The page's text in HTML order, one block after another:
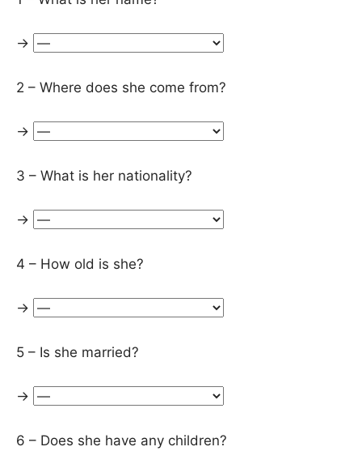
→
2 – Where does she come from?
→
3 – What is her nationality?
→
4 – How old is she?
→
5 – Is she married?
→
6 – Does she have any children?